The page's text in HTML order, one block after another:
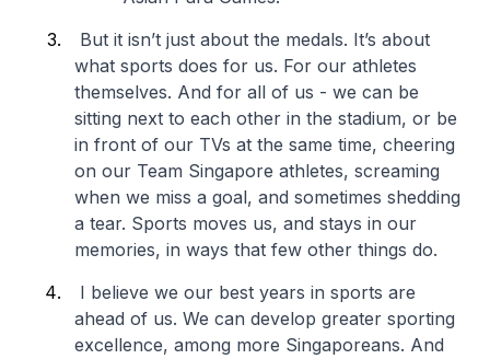
But it isn’t just about the medals. It’s about
what sports does for us. For our athletes
themselves. And for all of us - we can be
sitting next to each other in the stadium, or be
in front of our TVs at the same time, cheering
on our Team Singapore athletes, screaming
when we miss a goal, and sometimes shedding
a tear. Sports moves us, and stays in our
memories, in ways that few other things do.
I believe we our best years in sports are
ahead of us. We can develop greater sporting
excellence, among more Singaporeans. And